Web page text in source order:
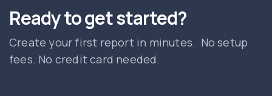
Ready to get started?
Create your first report in minutes. No setup
fees. No credit card needed.